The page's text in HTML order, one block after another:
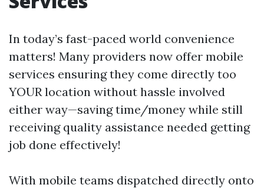
In today’s fast-paced world convenience
matters! Many providers now offer mobile
services ensuring they come directly too
YOUR location without hassle involved
either way—saving time/money while still
receiving quality assistance needed getting
job done effectively!
With mobile teams dispatched directly onto